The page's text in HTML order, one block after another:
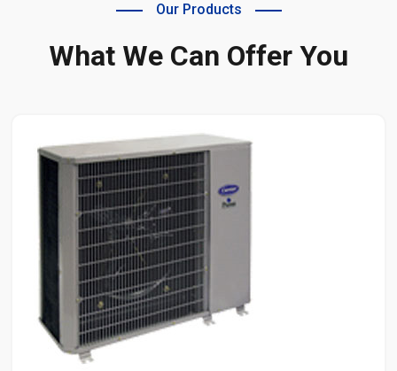
Our Products
What We Can Offer You